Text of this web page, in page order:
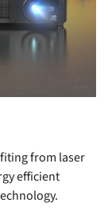
from laser
efficient